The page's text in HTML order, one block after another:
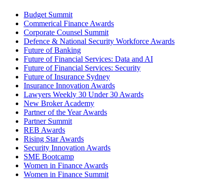
Budget Summit
Commerical Finance Awards
Corporate Counsel Summit
Defence & National Security Workforce Awards
Future of Banking
Future of Financial Services: Data and AI
Future of Financial Services: Security
Future of Insurance Sydney
Insurance Innovation Awards
Lawyers Weekly 30 Under 30 Awards
New Broker Academy
Partner of the Year Awards
Partner Summit
REB Awards
Rising Star Awards
Security Innovation Awards
SME Bootcamp
Women in Finance Awards
Women in Finance Summit